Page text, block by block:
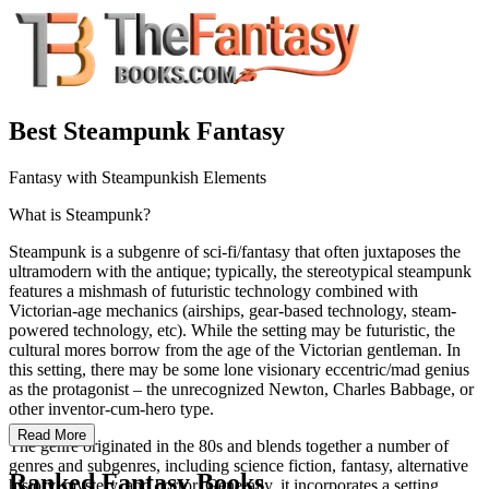
Best Steampunk Fantasy
Fantasy with Steampunkish Elements
What is Steampunk?
Steampunk is a subgenre of sci-fi/fantasy that often juxtaposes the
ultramodern with the antique; typically, the stereotypical steampunk
features a mishmash of futuristic technology combined with
Victorian-age mechanics (airships, gear-based technology, steam-
powered technology, etc). While the setting may be futuristic, the
cultural mores borrow from the age of the Victorian gentleman. In
this setting, there may be some lone visionary eccentric/mad genius
as the protagonist – the unrecognized Newton, Charles Babbage, or
other inventor-cum-hero type.
The genre originated in the 80s and blends together a number of
genres and subgenres, including science fiction, fantasy, alternative
history, mystery, and horror. Generally, it incorporates a setting
Read More
Ranked Fantasy Books